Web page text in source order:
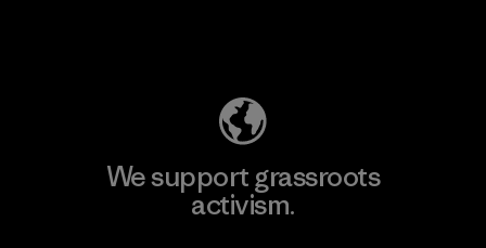
We support grassroots
activism.